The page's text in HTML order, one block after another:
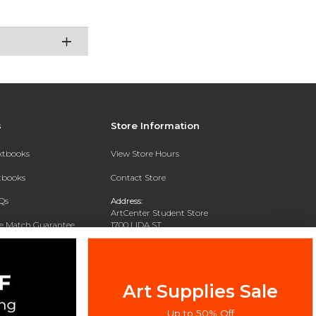
Match Guarantee
Store Information
View Store Hours
Contact Store
Address:
ArtCenter Student Store
1700 LIDA ST
PASADENA, CA 91103-1924
Art Supplies Sale
Up to 50% Off